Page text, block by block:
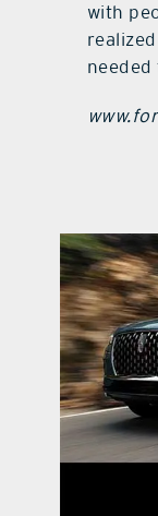
with
needed